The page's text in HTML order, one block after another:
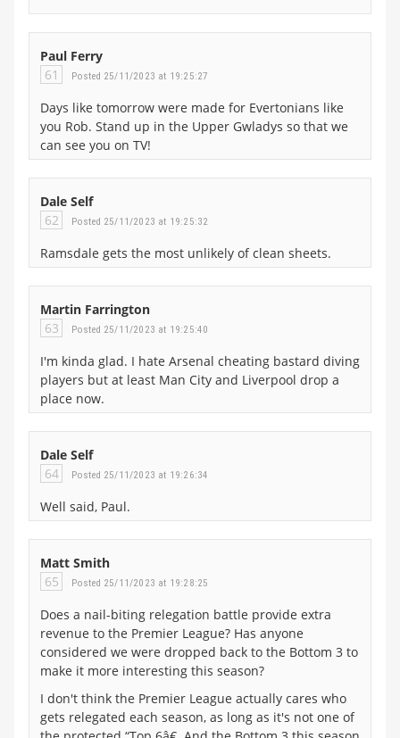
Paul Ferry
61
Posted 25/11/2023 at 19:25:27
Days like tomorrow were made for Evertonians like
you Rob. Stand up in the Upper Gwladys so that we
can see you on TV!
Dale Self
62
Posted 25/11/2023 at 19:25:32
Ramsdale gets the most unlikely of clean sheets.
Martin Farrington
63
Posted 25/11/2023 at 19:25:40
I'm kinda glad. I hate Arsenal cheating bastard diving
players but at least Man City and Liverpool drop a
place now.
Dale Self
64
Posted 25/11/2023 at 19:26:34
Well said, Paul.
Matt Smith
65
Posted 25/11/2023 at 19:28:25
Does a nail-biting relegation battle provide extra
revenue to the Premier League? Has anyone
considered we were dropped back to the Bottom 3 to
make it more interesting this season?
I don't think the Premier League actually cares who
gets relegated each season, as long as it's not one of